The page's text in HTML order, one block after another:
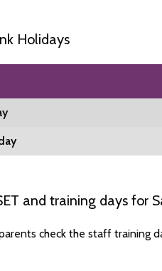
Holidays
and training days for
check the staff training